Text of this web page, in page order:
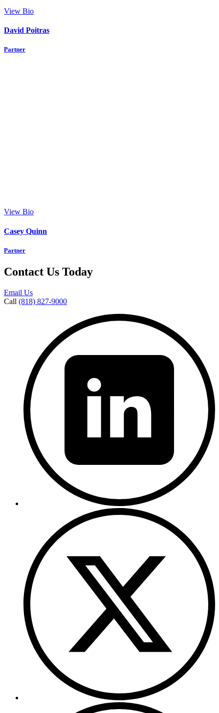
View Bio
David Poitras
Partner
View Bio
Casey Quinn
Partner
Contact Us Today
Email Us
Call (818) 827-9000